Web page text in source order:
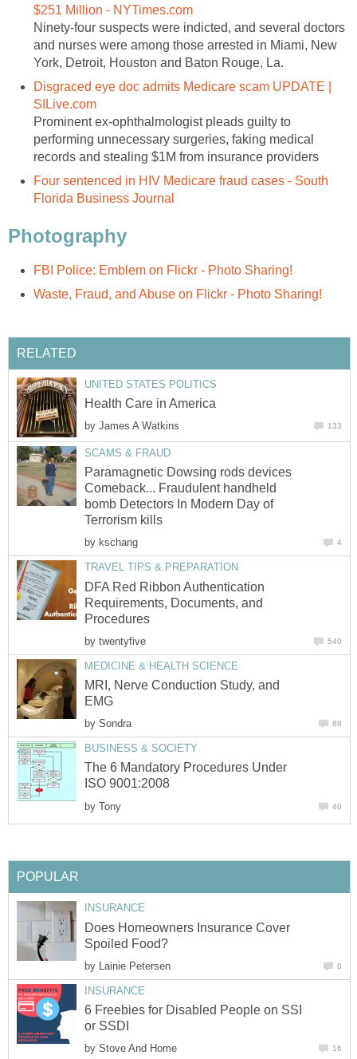
$251 Million - NYTimes.com
Ninety-four suspects were indicted, and several doctors
and nurses were among those arrested in Miami, New
York, Detroit, Houston and Baton Rouge, La.
Disgraced eye doc admits Medicare scam UPDATE |
SILive.com
Prominent ex-ophthalmologist pleads guilty to
performing unnecessary surgeries, faking medical
records and stealing $1M from insurance providers
Four sentenced in HIV Medicare fraud cases - South
Florida Business Journal
Photography
FBI Police: Emblem on Flickr - Photo Sharing!
Waste, Fraud, and Abuse on Flickr - Photo Sharing!
RELATED
UNITED STATES POLITICS
Health Care in America
by James A Watkins 133
SCAMS & FRAUD
Paramagnetic Dowsing rods devices
Comeback... Fraudulent handheld
bomb Detectors In Modern Day of
Terrorism kills
by kschang 4
TRAVEL TIPS & PREPARATION
DFA Red Ribbon Authentication
Requirements, Documents, and
Procedures
by twentyfive 540
MEDICINE & HEALTH SCIENCE
MRI, Nerve Conduction Study, and
EMG
by Sondra 88
BUSINESS & SOCIETY
The 6 Mandatory Procedures Under
ISO 9001:2008
by Tony 40
POPULAR
INSURANCE
Does Homeowners Insurance Cover
Spoiled Food?
by Lainie Petersen 0
INSURANCE
6 Freebies for Disabled People on SSI
or SSDI
by Stove And Home 16